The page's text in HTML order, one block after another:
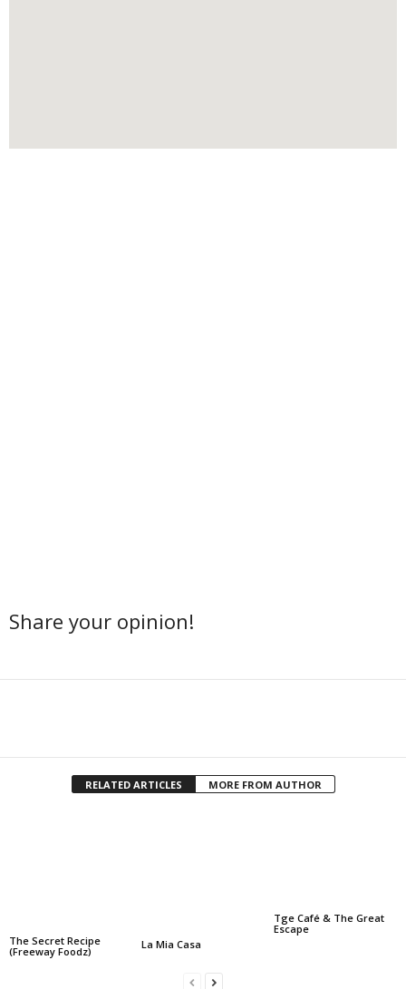
Share your opinion!
RELATED ARTICLES MORE FROM AUTHOR
The Secret Recipe
(Freeway Foodz)
La Mia Casa
Tge Café & The Great
Escape